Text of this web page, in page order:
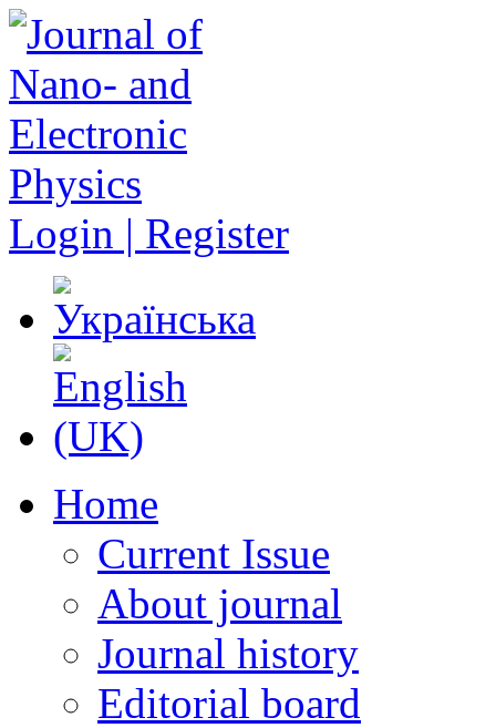
Login | Register
Home
Current Issue
About journal
Journal history
Editorial board